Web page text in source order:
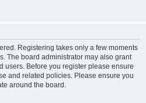
Registering takes only a few moments
The board administrator may also grant
users. Before you register please ensure
and related policies. Please ensure you
around the board.